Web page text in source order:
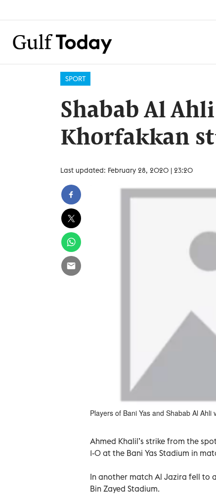
SPORT
Shabab Al
Khorfakkan
Last updated: February 28, 2020 | 23:20
Players of Bani Yas and Shabab Al
Ahmed Khalil’s strike from the
1-0 at the Bani Yas Stadium in
In another match Al Jazira fell to
Bin Zayed Stadium.